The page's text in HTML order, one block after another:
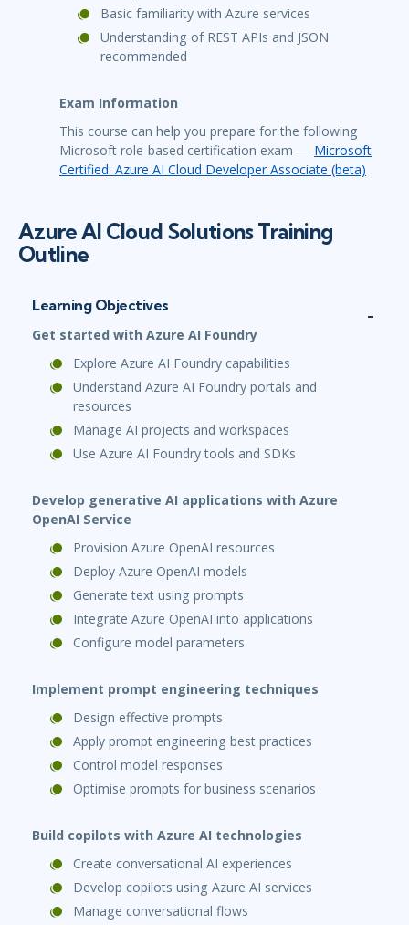
Basic familiarity with Azure services
Understanding of REST APIs and JSON
recommended
Exam Information
This course can help you prepare for the following
Microsoft role-based certification exam — Microsoft
Certified: Azure AI Cloud Developer Associate (beta)
Azure AI Cloud Solutions Training
Outline
Learning Objectives
Get started with Azure AI Foundry
Explore Azure AI Foundry capabilities
Understand Azure AI Foundry portals and
resources
Manage AI projects and workspaces
Use Azure AI Foundry tools and SDKs
Develop generative AI applications with Azure
OpenAI Service
Provision Azure OpenAI resources
Deploy Azure OpenAI models
Generate text using prompts
Integrate Azure OpenAI into applications
Configure model parameters
Implement prompt engineering techniques
Design effective prompts
Apply prompt engineering best practices
Control model responses
Optimise prompts for business scenarios
Build copilots with Azure AI technologies
Create conversational AI experiences
Develop copilots using Azure AI services
Manage conversational flows